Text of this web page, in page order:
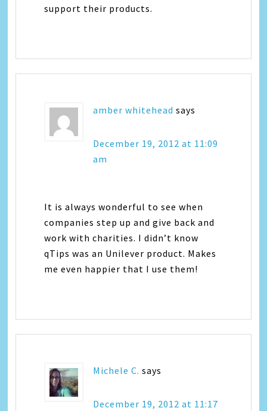
support their products.
amber whitehead says
December 19, 2012 at 11:09
am
It is always wonderful to see when
companies step up and give back and
work with charities. I didn’t know
qTips was an Unilever product. Makes
me even happier that I use them!
Michele C. says
December 19, 2012 at 11:17